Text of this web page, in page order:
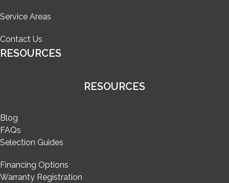
Service Areas
Contact Us
RESOURCES
RESOURCES
Blog
FAQs
Selection Guides
Financing Options
Warranty Registration